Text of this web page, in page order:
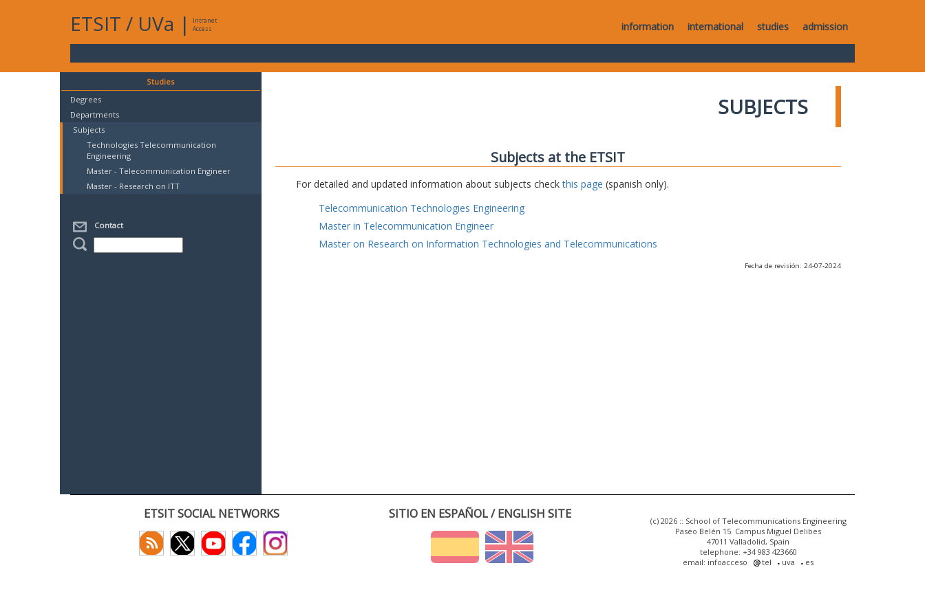
ETSIT / UVa |
Intranet
Access
information international studies admission
Studies
Degrees
Departments
Subjects
Technologies Telecommunication
Engineering
Master - Telecommunication Engineer
Master - Research on ITT
Contact
SUBJECTS
Subjects at the ETSIT
For detailed and updated information about subjects checkthis page (spanish only).
Telecommunication Technologies Engineering
Master in Telecommunication Engineer
Master on Research on Information Technologies and Telecommunications
Fecha de revisión: 24-07-2024
ETSIT SOCIAL NETWORKS SITIO EN ESPAÑOL / ENGLISH SITE
(c) 2026 :: School of Telecommunications Engineering
Paseo Belén 15. Campus Miguel Delibes
47011 Valladolid, Spain
telephone: +34 983 423660
email: infoacceso
tel uva es